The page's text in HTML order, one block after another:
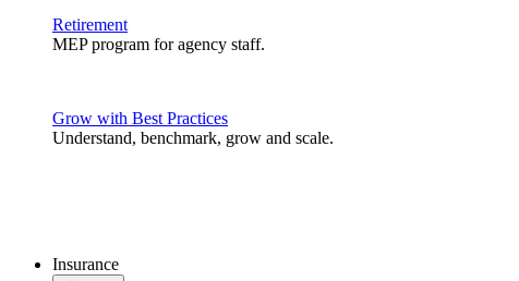
Retirement
MEP program for agency staff.
Grow with Best Practices
Understand, benchmark, grow and scale.
Insurance